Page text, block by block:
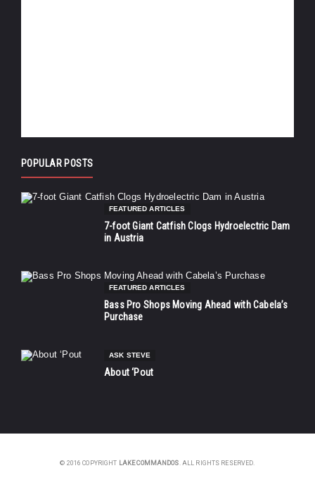
POPULAR POSTS
FEATURED ARTICLES
7-foot Giant Catfish Clogs Hydroelectric Dam
in Austria
FEATURED ARTICLES
Bass Pro Shops Moving Ahead with Cabela’s
Purchase
ASK STEVE
About ‘Pout
© 2016 COPYRIGHT LAKE COMMANDOS . ALL RIGHTS RESERVED.